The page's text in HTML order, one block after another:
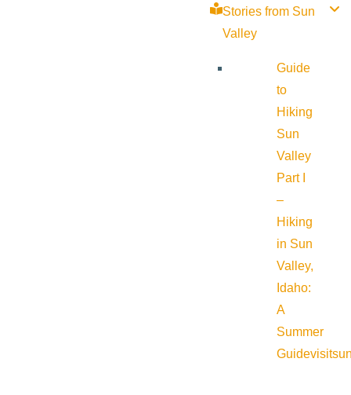
Stories from Sun
Valley
Guide
to
Hiking
Sun
Valley
Part I
–
Hiking
in Sun
Valley,
Idaho:
A
Summer
Guide